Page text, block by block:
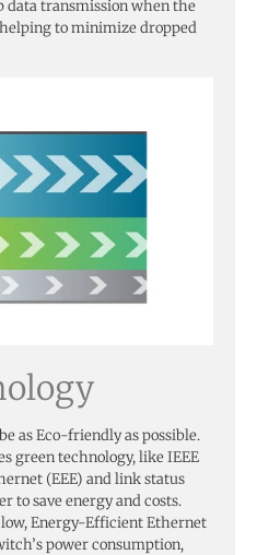
transmission when the
to minimize dropped
as Eco-friendly as possible.
green technology, like IEEE
(EEE) and link status
to save energy and costs.
Energy-Efficient Ethernet
power consumption,